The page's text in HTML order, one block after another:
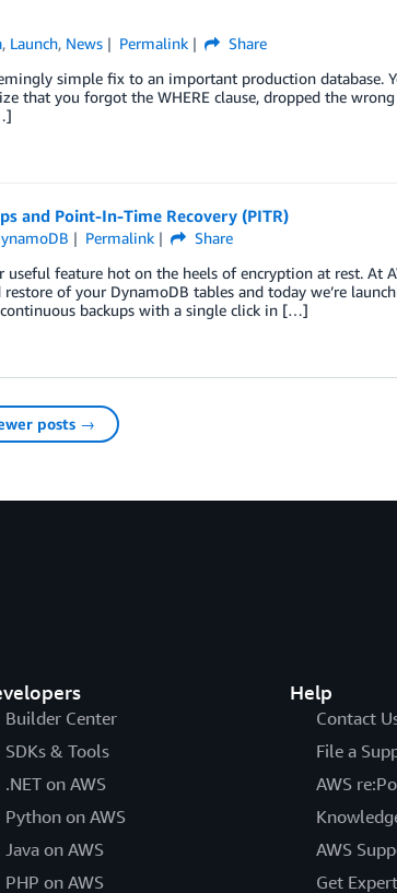
, Launch, News Permalink
Share
simple fix to an important production database.
that you forgot the WHERE clause, dropped the
and Point-In-Time Recovery (PITR)
Permalink
Share
feature hot on the heels of encryption at rest. At
of your DynamoDB tables and today we’re
backups with a single click in […]
posts →
Builder Center
SDKs & Tools
.NET on AWS
Python on AWS
Java on AWS
PHP on AWS
Help
Contact
File a
AWS
AWS
Get